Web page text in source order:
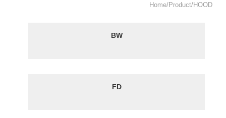
Home/Product/HOOD
BW
FD